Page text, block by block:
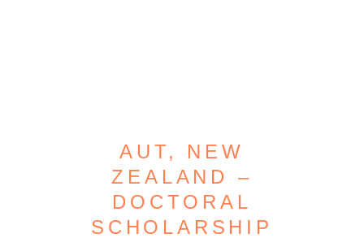
AUT, NEW
ZEALAND –
DOCTORAL
SCHOLARSHIP